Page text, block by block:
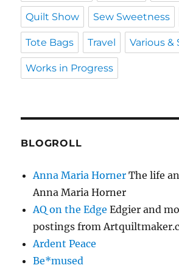
Quilt Show Sew Sweetness
Tote Bags Travel Various &
Works in Progress
BLOGROLL
Anna Maria Horner The life
Anna Maria Horner
AQ on the Edge Edgier and
postings from
Ardent Peace
Be*mused